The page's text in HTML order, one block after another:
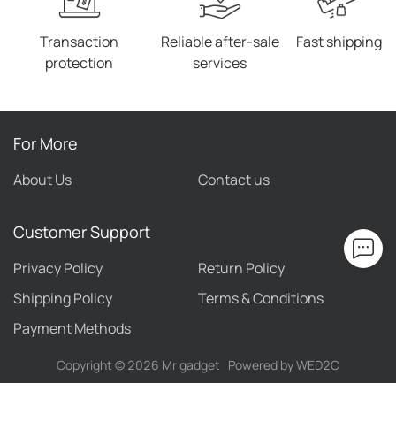
Transaction
protection
Reliable after-sale
services
Fast shipping
For More
About Us Contact us
Customer Support
Privacy Policy
Return Policy
Shipping Policy
Terms & Conditions
Payment Methods
Copyright © 2026 Mr gadget Powered by WED2C